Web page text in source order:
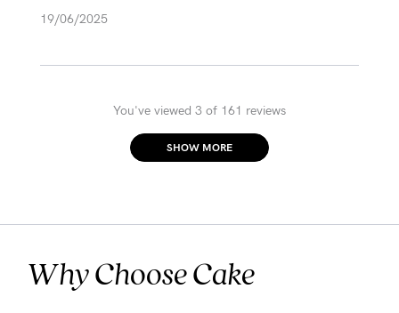
19/06/2025
You've viewed 3 of 161 reviews
SHOW MORE
Why Choose Cake